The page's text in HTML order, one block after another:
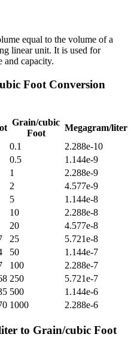
equal to the volume of a
linear unit. It is used for
and capacity.
Foot Conversion
Grain/cubic
Foot
Megagram/liter
0.1
2.288e-10
0.5
1.144e-9
1
2.288e-9
2
4.577e-9
5
1.144e-8
10
2.288e-8
20
4.577e-8
25
5.721e-8
50
1.144e-7
100
2.288e-7
250
5.721e-7
500
1.144e-6
1000 2.288e-6
to Grain/cubic Foot